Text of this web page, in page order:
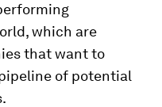
which are
that want to
of potential